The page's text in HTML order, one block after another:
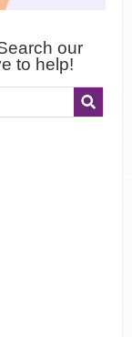
our
to help!